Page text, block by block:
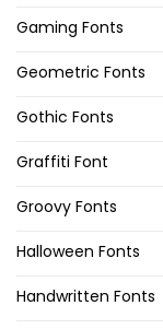
Gaming Fonts
Geometric Fonts
Gothic Fonts
Graffiti Font
Groovy Fonts
Halloween Fonts
Handwritten Fonts